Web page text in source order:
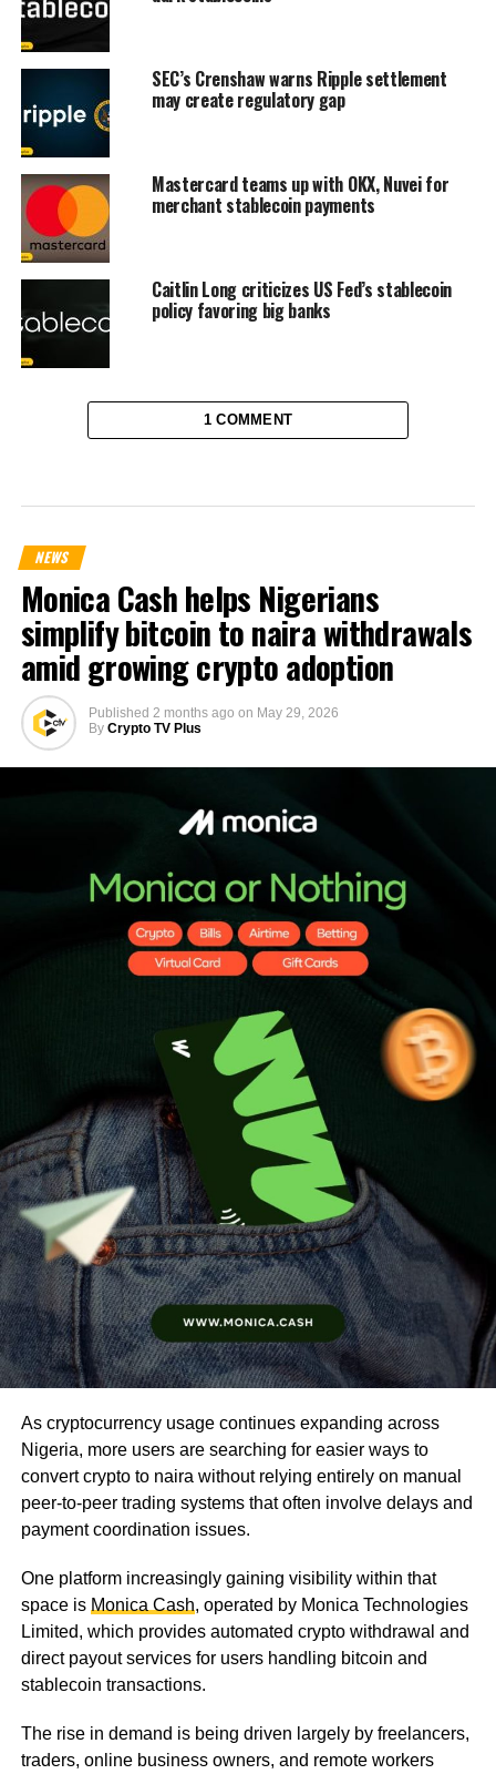
SEC’s Crenshaw warns Ripple settlement
may create regulatory gap
Mastercard teams up with OKX, Nuvei for
merchant stablecoin payments
Caitlin Long criticizes US Fed’s stablecoin
policy favoring big banks
1 COMMENT
NEWS
Monica Cash helps Nigerians
simplify bitcoin to naira withdrawals
amid growing crypto adoption
Published 2 months ago on May 29, 2026
By Crypto TV Plus
As cryptocurrency usage continues expanding across
Nigeria, more users are searching for easier ways to
convert crypto to naira without relying entirely on manual
peer-to-peer trading systems that often involve delays and
payment coordination issues.
One platform increasingly gaining visibility within that
space is Monica Cash, operated by Monica Technologies
Limited, which provides automated crypto withdrawal and
direct payout services for users handling bitcoin and
stablecoin transactions.
The rise in demand is being driven largely by freelancers,
traders, online business owners, and remote workers